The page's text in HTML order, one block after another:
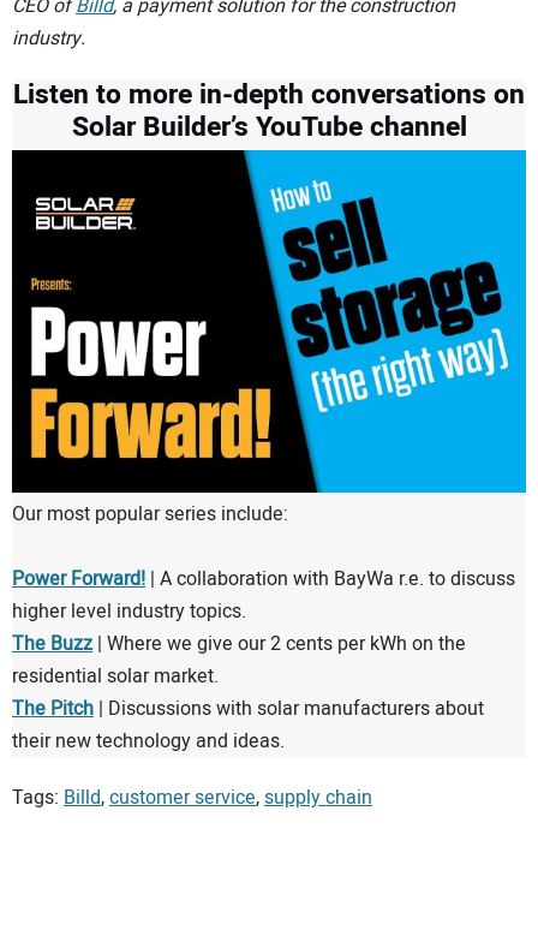
CEO ofBilld, a payment solution for the construction
industry.
Listen to more in-depth conversations on
Solar Builder’s YouTube channel
Our most popular series include:
Power Forward! | A collaboration with BayWa r.e. to discuss
higher level industry topics.
The Buzz | Where we give our 2 cents per kWh on the
residential solar market.
The Pitch | Discussions with solar manufacturers about
their new technology and ideas.
Tags: Billd,customer service,supply chain